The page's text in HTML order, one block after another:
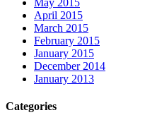
May 2015
April 2015
March 2015
February 2015
January 2015
December 2014
January 2013
Categories